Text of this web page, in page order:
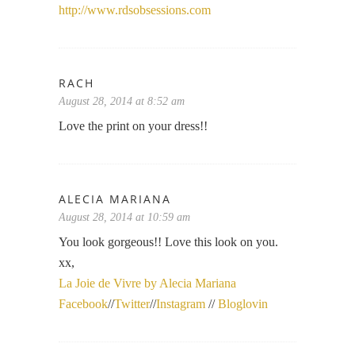
http://www.rdsobsessions.com
RACH
August 28, 2014 at 8:52 am
Love the print on your dress!!
ALECIA MARIANA
August 28, 2014 at 10:59 am
You look gorgeous!! Love this look on you.
xx,
La Joie de Vivre by Alecia Mariana
Facebook//Twitter//Instagram //Bloglovin